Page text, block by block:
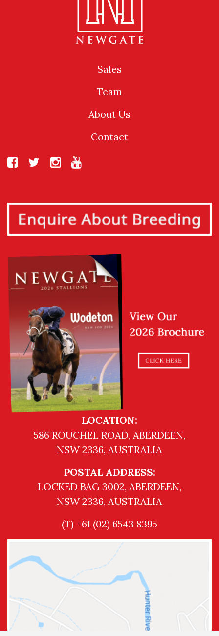
Sales
Team
About Us
Contact
LOCATION:
586 ROUCHEL ROAD, ABERDEEN,
NSW 2336, AUSTRALIA
POSTAL ADDRESS:
LOCKED BAG 3002, ABERDEEN,
NSW 2336, AUSTRALIA
(T) +61 (02) 6543 8395